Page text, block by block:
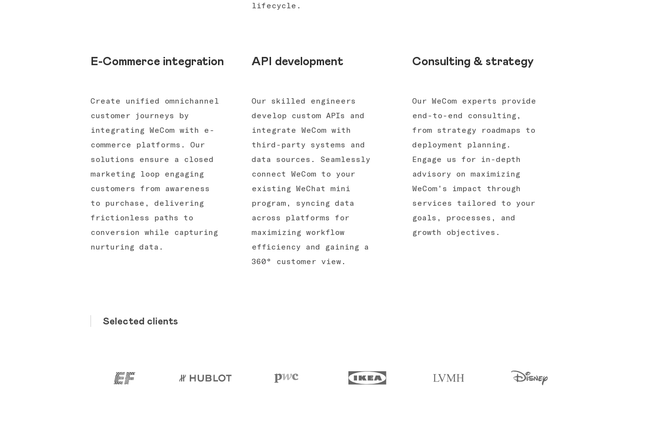
lifecycle.
E-Commerce integration
Create unified omnichannel
customer journeys by
integrating WeCom with e-
commerce platforms. Our
solutions ensure a closed
marketing loop engaging
customers from awareness
to purchase, delivering
frictionless paths to
conversion while capturing
nurturing data.
API development
Our skilled engineers
develop custom APIs and
integrate WeCom with
third-party systems and
data sources. Seamlessly
connect WeCom to your
existing WeChat mini
program, syncing data
across platforms for
maximizing workflow
efficiency and gaining a
360° customer view.
Consulting & strategy
Our WeCom experts provide
end-to-end consulting,
from strategy roadmaps to
deployment planning.
Engage us for in-depth
advisory on maximizing
WeCom's impact through
services tailored to your
goals, processes, and
growth objectives.
Selected clients